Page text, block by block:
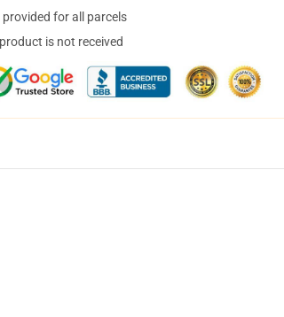
for all parcels
is not received